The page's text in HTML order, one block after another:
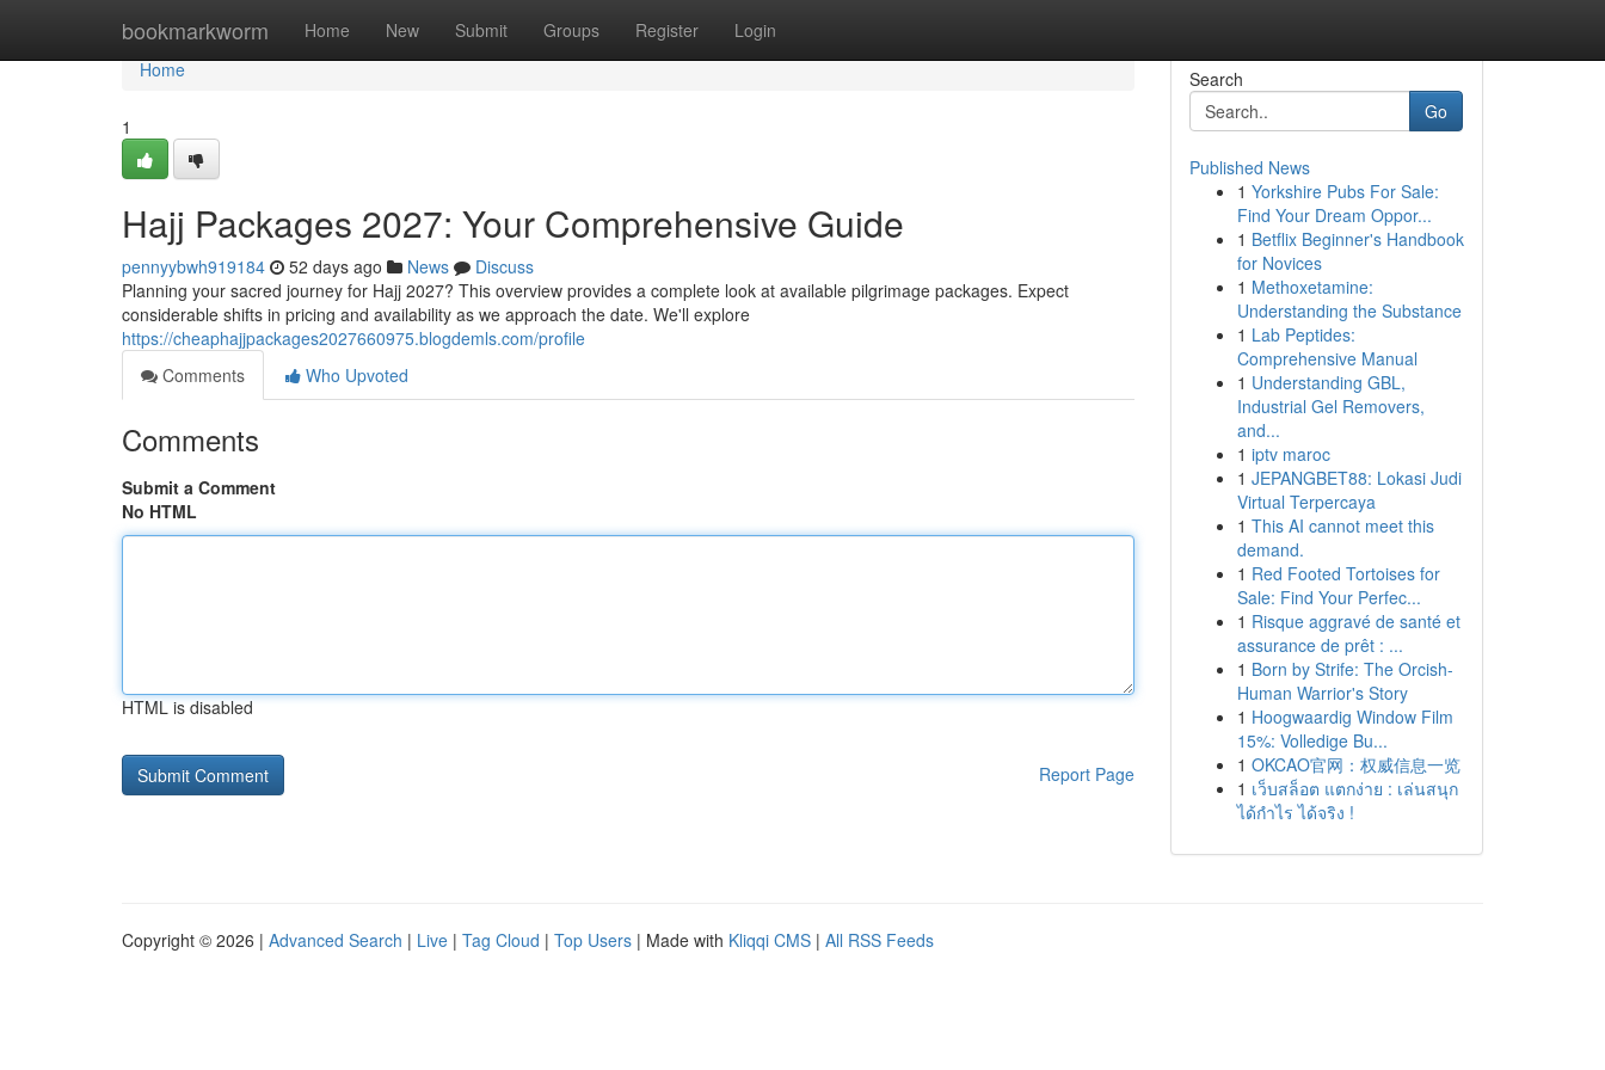
bookmarkworm Home New Submit Groups Register Login
Home
Home
1
Hajj Packages 2027: Your Comprehensive Guide
pennyybwh919184 52 days ago News
Discuss
Planning your sacred journey for Hajj 2027? This overview provides a complete look at available pilgrimage packages. Expect
considerable shifts in pricing and availability as we approach the date. We'll explore
https://cheaphajjpackages2027660975.blogdemls.com/profile
Comments
Who Upvoted
Comments
Submit a Comment
No HTML
HTML is disabled
Report Page
Search
Go
Published News
1 Yorkshire Pubs For Sale:
Find Your Dream Oppor...
1 Betflix Beginner's Handbook
for Novices
1 Methoxetamine:
Understanding the Substance
1 Lab Peptides:
Comprehensive Manual
1 Understanding GBL,
Industrial Gel Removers,
and...
1 iptv maroc
1 JEPANGBET88: Lokasi Judi
Virtual Terpercaya
1 This AI cannot meet this
demand.
1 Red Footed Tortoises for
Sale: Find Your Perfec...
1 Risque aggravé de santé et
assurance de prêt : ...
1 Born by Strife: The Orcish-
Human Warrior's Story
1 Hoogwaardig Window Film
15%: Volledige Bu...
1 OKCAO官网：权威信息一览
1 เว็บสล็อต แตกง่าย : เล่นสนุก
ได้กำไร ได้จริง !
Copyright © 2026 | Advanced Search | Live | Tag Cloud | Top Users | Made with Kliqqi CMS | All RSS Feeds